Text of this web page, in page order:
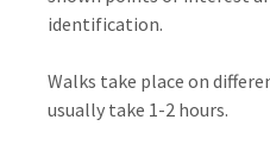
identification.
Walks take place on
usually take 1-2 hours.